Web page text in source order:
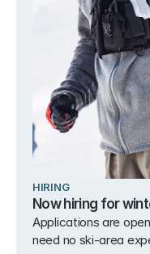
HIRING
Now hiring for
Applications are
need no ski-area